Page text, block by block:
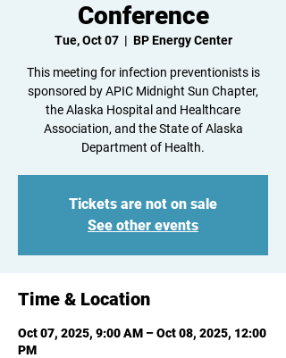
Conference
Tue, Oct 07
  |
BP Energy Center
This meeting for infection preventionists is
sponsored by APIC Midnight Sun Chapter,
the Alaska Hospital and Healthcare
Association, and the State of Alaska
Department of Health.
Tickets are not on sale
See other events
Time & Location
Oct 07, 2025, 9:00 AM – Oct 08, 2025, 12:00
PM